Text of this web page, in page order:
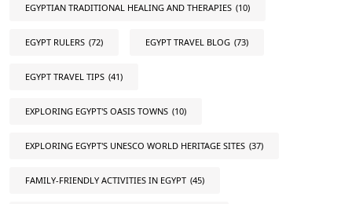
EGYPTIAN TRADITIONAL HEALING AND THERAPIES (10)
EGYPT RULERS (72) EGYPT TRAVEL BLOG (73)
EGYPT TRAVEL TIPS (41)
EXPLORING EGYPT'S OASIS TOWNS (10)
EXPLORING EGYPT'S UNESCO WORLD HERITAGE SITES (37)
FAMILY-FRIENDLY ACTIVITIES IN EGYPT (45)